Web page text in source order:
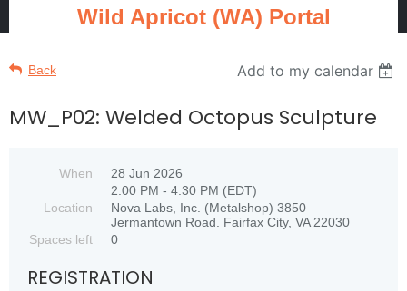
Wild Apricot (WA) Portal
Back Add to my calendar
MW_P02: Welded Octopus Sculpture
When
28 Jun 2026
2:00 PM - 4:30 PM (EDT)
Location
Nova Labs, Inc. (Metalshop) 3850
Jermantown Road. Fairfax City, VA 22030
Spaces left
0
REGISTRATION